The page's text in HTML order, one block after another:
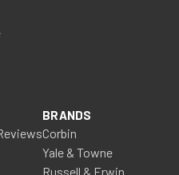
BRANDS
Corbin
Yale & Towne
Russell & Erwin